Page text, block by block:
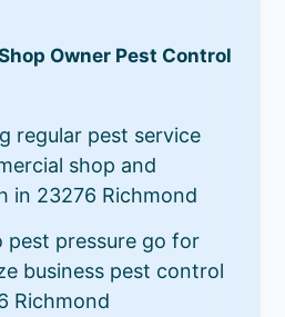
Owner Pest Control
regular pest service
shop and
in 23276 Richmond
pest pressure go for
business pest control
Richmond